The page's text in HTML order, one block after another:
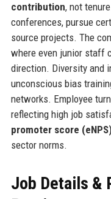
contribution, not
conferences, pursue
source projects. The
where even junior staff
direction. Diversity and
unconscious bias
networks. Employee
reflecting high job
promoter score
sector norms.
Job Details &